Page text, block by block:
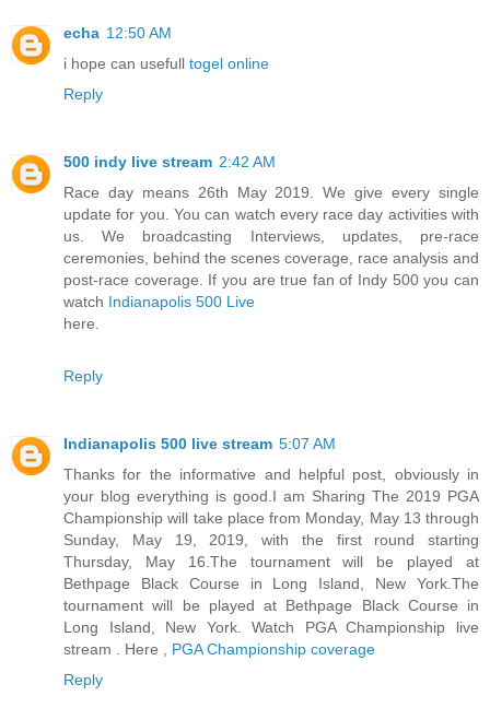
echa 12:50 AM
i hope can usefull togel online
Reply
500 indy live stream 2:42 AM
Race day means 26th May 2019. We give every single
update for you. You can watch every race day activities with
us. We broadcasting Interviews, updates, pre-race
ceremonies, behind the scenes coverage, race analysis and
post-race coverage. If you are true fan of Indy 500 you can
watch Indianapolis 500 Live
here.
Reply
Indianapolis 500 live stream 5:07 AM
Thanks for the informative and helpful post, obviously in
your blog everything is good.I am Sharing The 2019 PGA
Championship will take place from Monday, May 13 through
Sunday, May 19, 2019, with the first round starting
Thursday, May 16.The tournament will be played at
Bethpage Black Course in Long Island, New York.The
tournament will be played at Bethpage Black Course in
Long Island, New York. Watch PGA Championship live
stream . Here , PGA Championship coverage
Reply